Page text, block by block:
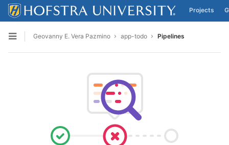
Skip to content
Projects
Open sidebar
Geovanny E. Vera Pazmino app-todo Pipelines